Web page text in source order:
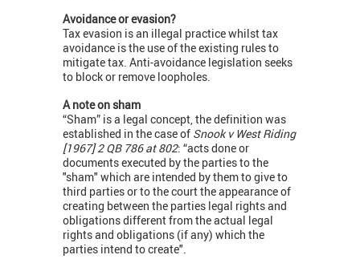
Avoidance or evasion?
Tax evasion is an illegal practice whilst tax
avoidance is the use of the existing rules to
mitigate tax. Anti-avoidance legislation seeks
to block or remove loopholes.
A note on sham
“Sham” is a legal concept, the definition was
established in the case of Snook v West Riding
[1967] 2 QB 786 at 802: “acts done or
documents executed by the parties to the
"sham" which are intended by them to give to
third parties or to the court the appearance of
creating between the parties legal rights and
obligations different from the actual legal
rights and obligations (if any) which the
parties intend to create".